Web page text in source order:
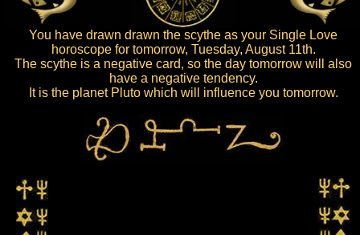
You have drawn drawn the scythe as your Single Love
horoscope for tomorrow, Tuesday, August 11th.
The scythe is a negative card, so the day tomorrow will also
have a negative tendency.
It is the planet Pluto which will influence you tomorrow.